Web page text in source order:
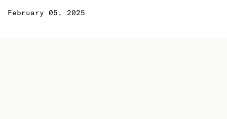
February 05, 2025